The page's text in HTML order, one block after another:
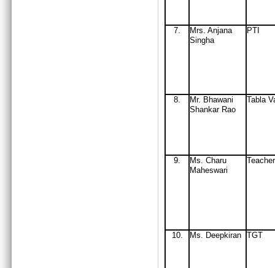
7. Mrs. Anjana
Singha
PTI
8. Mr. Bhawani
Shankar Rao
Tabla
9.
Ms. Charu
Maheswari
Teacher
10. Ms. Deepkiran TGT